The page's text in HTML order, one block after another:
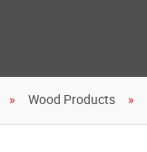
Wood Products